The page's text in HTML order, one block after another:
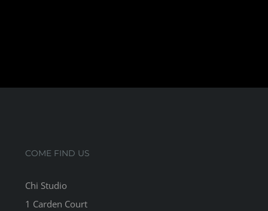
COME FIND US
Chi Studio
1 Carden Court